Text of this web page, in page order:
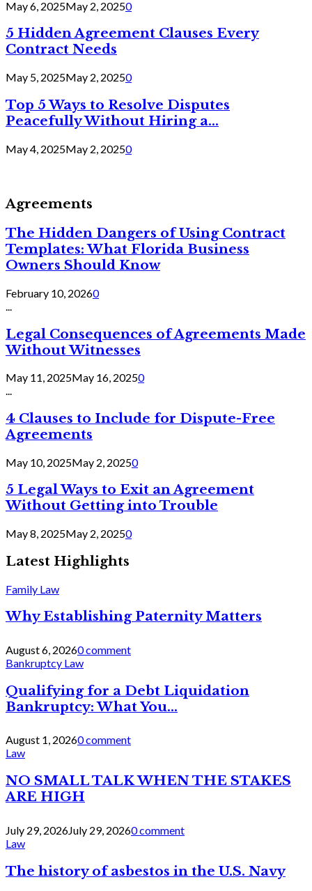
May 6, 2025May 2, 20250
5 Hidden Agreement Clauses Every
Contract Needs
May 5, 2025May 2, 20250
Top 5 Ways to Resolve Disputes
Peacefully Without Hiring a...
May 4, 2025May 2, 20250
Agreements
The Hidden Dangers of Using Contract
Templates: What Florida Business
Owners Should Know
February 10, 20260
Legal Consequences of Agreements Made
Without Witnesses
May 11, 2025May 16, 20250
...
4 Clauses to Include for Dispute-Free
Agreements
May 10, 2025May 2, 20250
5 Legal Ways to Exit an Agreement
Without Getting into Trouble
May 8, 2025May 2, 20250
Latest Highlights
Family Law
Why Establishing Paternity Matters
August 6, 20260 comment
Bankruptcy Law
Qualifying for a Debt Liquidation
Bankruptcy: What You...
August 1, 20260 comment
Law
NO SMALL TALK WHEN THE STAKES
ARE HIGH
July 29, 2026July 29, 20260 comment
Law
The history of asbestos in the U.S. Navy